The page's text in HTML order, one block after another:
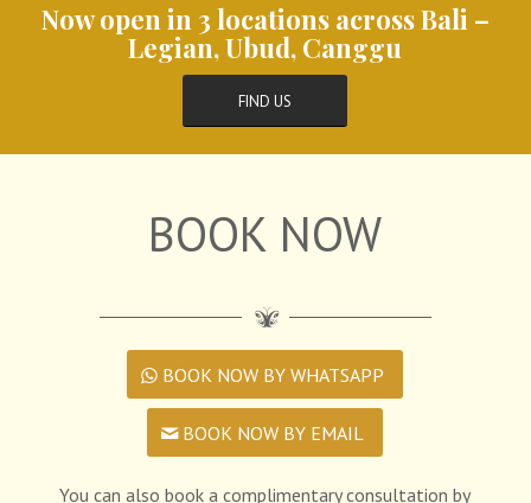
Now open in 3 locations across Bali –
Legian, Ubud, Canggu
FIND US
BOOK NOW
BOOK NOW BY WHATSAPP
BOOK NOW BY EMAIL
You can also book a complimentary consultation by